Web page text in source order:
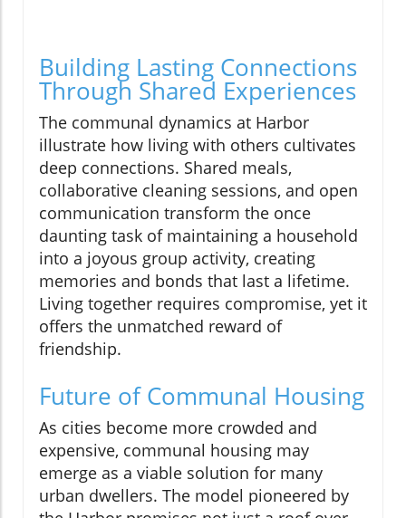
Building Lasting Connections
Through Shared Experiences
The communal dynamics at Harbor
illustrate how living with others cultivates
deep connections. Shared meals,
collaborative cleaning sessions, and open
communication transform the once
daunting task of maintaining a household
into a joyous group activity, creating
memories and bonds that last a lifetime.
Living together requires compromise, yet it
offers the unmatched reward of
friendship.
Future of Communal Housing
As cities become more crowded and
expensive, communal housing may
emerge as a viable solution for many
urban dwellers. The model pioneered by